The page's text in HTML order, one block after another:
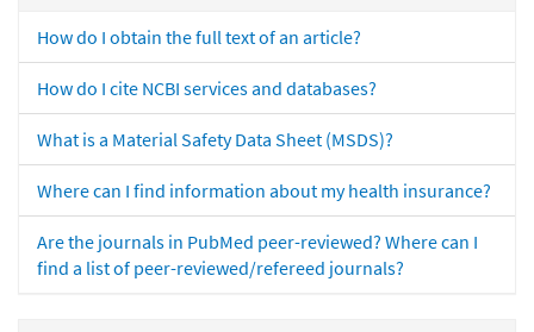
How do I obtain the full text of an article?
How do I cite NCBI services and databases?
What is a Material Safety Data Sheet (MSDS)?
Where can I find information about my health insurance?
Are the journals in PubMed peer-reviewed? Where can I
find a list of peer-reviewed/refereed journals?